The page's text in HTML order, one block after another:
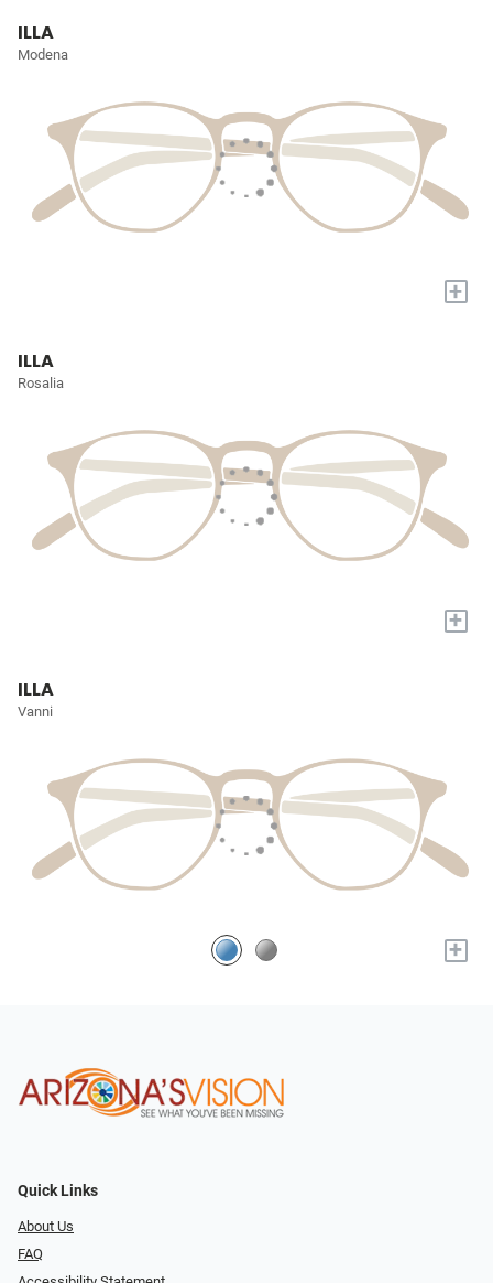
ILLA
Modena
+
ILLA
Rosalia
+
ILLA
Vanni
+
Quick Links
About Us
FAQ